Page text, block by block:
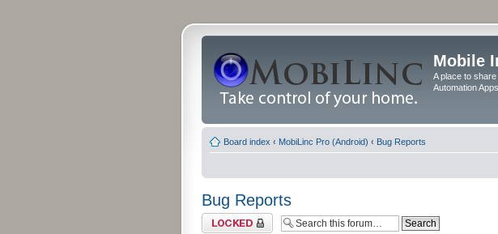
Mobile
A place to
Automation Apps
Board index ‹ MobiLinc Pro (Android) ‹ Bug Reports
Bug Reports
Forum locked